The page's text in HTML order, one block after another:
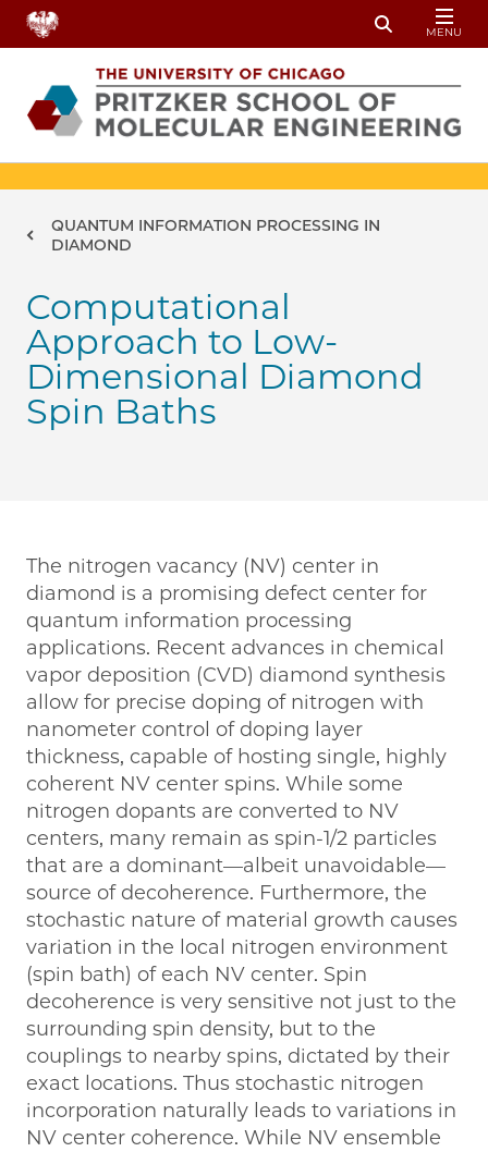
Skip to main content
Toggle
MENU
Breadcrumb
QUANTUM INFORMATION PROCESSING IN
DIAMOND
Computational
Approach to Low-
Dimensional Diamond
Spin Baths
The nitrogen vacancy (NV) center in
diamond is a promising defect center for
quantum information processing
applications. Recent advances in chemical
vapor deposition (CVD) diamond synthesis
allow for precise doping of nitrogen with
nanometer control of doping layer
thickness, capable of hosting single, highly
coherent NV center spins. While some
nitrogen dopants are converted to NV
centers, many remain as spin-1/2 particles
that are a dominant—albeit unavoidable—
source of decoherence. Furthermore, the
stochastic nature of material growth causes
variation in the local nitrogen environment
(spin bath) of each NV center. Spin
decoherence is very sensitive not just to the
surrounding spin density, but to the
couplings to nearby spins, dictated by their
exact locations. Thus stochastic nitrogen
incorporation naturally leads to variations in
NV center coherence. While NV ensemble